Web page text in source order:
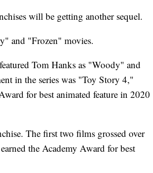
will be getting another sequel.
and "Frozen" movies.
Tom Hanks as "Woody" and
in the series was "Toy Story 4,"
for best animated feature in 2020
The first two films grossed over
the Academy Award for best